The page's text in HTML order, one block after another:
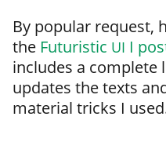
By pop­u­lar request,
the Futuristic UI I
includes a
updates the texts
mate­r­i­al tricks I